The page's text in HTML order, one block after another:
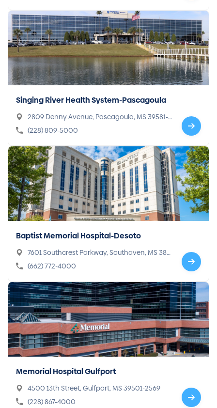
Singing River Health System-Pascagoula
2809 Denny Avenue, Pascagoula, MS 39581-5
301
(228) 809-5000
Baptist Memorial Hospital-Desoto
7601 Southcrest Parkway, Southaven, MS 386
71-4742
(662) 772-4000
Memorial Hospital Gulfport
4500 13th Street, Gulfport, MS 39501-2569
(228) 867-4000